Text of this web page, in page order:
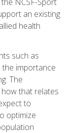
an existing
health
such as
the importance
The
that relates
to
optimize